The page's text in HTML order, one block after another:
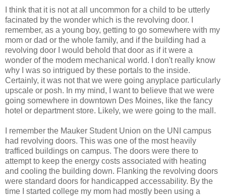
I think that it is not at all uncommon for a child to be utterly
facinated by the wonder which is the revolving door. I
remember, as a young boy, getting to go somewhere with my
mom or dad or the whole family, and if the building had a
revolving door I would behold that door as if it were a
wonder of the modem mechanical world. I don't really know
why I was so intrigued by these portals to the inside.
Certainly, it was not that we were going anyplace particularly
upscale or posh. In my mind, I want to believe that we were
going somewhere in downtown Des Moines, like the fancy
hotel or department store. Likely, we were going to the mall.
I remember the Mauker Student Union on the UNI campus
had revolving doors. This was one of the most heavily
trafficed buildings on campus. The doors were there to
attempt to keep the energy costs associated with heating
and cooling the building down. Flanking the revolving doors
were standard doors for handicapped accessability. By the
time I started college my mom had mostly been using a